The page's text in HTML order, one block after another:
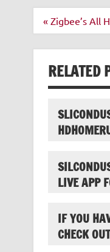
Post
navigation
« Zigbee’s All
RELATED
LIVE APP
IF YOU
CHECK